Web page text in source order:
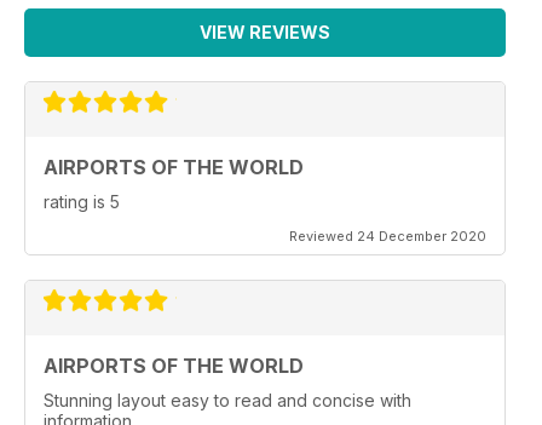
VIEW REVIEWS
AIRPORTS OF THE WORLD
rating is 5
Reviewed 24 December 2020
AIRPORTS OF THE WORLD
Stunning layout easy to read and concise with